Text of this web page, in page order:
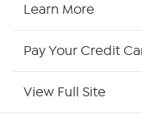
Site Index
Learn More
Pay Your Credit
View Full Site